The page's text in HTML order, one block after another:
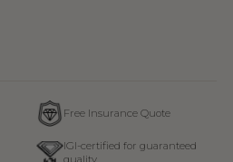
Free Insurance Quote
IGI-certified for guaranteed
quality